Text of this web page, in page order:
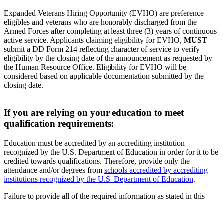
Expanded Veterans Hiring Opportunity (EVHO) are preference
eligibles and veterans who are honorably discharged from the
Armed Forces after completing at least three (3) years of continuous
active service. Applicants claiming eligibility for EVHO, MUST
submit a DD Form 214 reflecting character of service to verify
eligibility by the closing date of the announcement as requested by
the Human Resource Office. Eligibility for EVHO will be
considered based on applicable documentation submitted by the
closing date.
If you are relying on your education to meet
qualification requirements:
Education must be accredited by an accrediting institution
recognized by the U.S. Department of Education in order for it to be
credited towards qualifications. Therefore, provide only the
attendance and/or degrees from schools accredited by accrediting
institutions recognized by the U.S. Department of Education.
Failure to provide all of the required information as stated in this